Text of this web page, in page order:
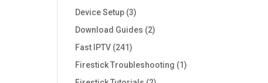
Device Setup (3)
Download Guides (2)
Fast IPTV (241)
Firestick Troubleshooting (1)